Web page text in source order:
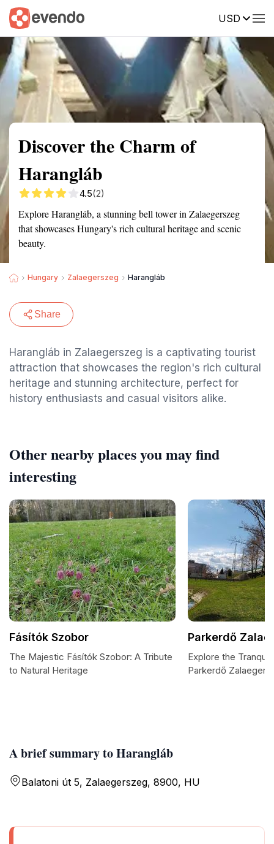
USD
Summary Map Reviews
Discover the Charm of
Harangláb
4.5(2)
Explore Harangláb, a stunning bell tower in Zalaegerszeg
that showcases Hungary's rich cultural heritage and scenic
beauty.
Hungary Zalaegerszeg Harangláb
Share
Harangláb in Zalaegerszeg is a captivating tourist
attraction that showcases the region's rich cultural
heritage and stunning architecture, perfect for
history enthusiasts and casual visitors alike.
A brief summary to Harangláb
Balatoni út 5, Zalaegerszeg, 8900, HU
Other nearby places you may find
interesting
Fásítók Szobor
The Majestic Fásítók Szobor: A Tribute
to Natural Heritage
Parkerdő
Explore the
Parkerdő